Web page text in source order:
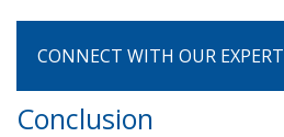
CONNECT WITH OUR EXPERT
Conclusion